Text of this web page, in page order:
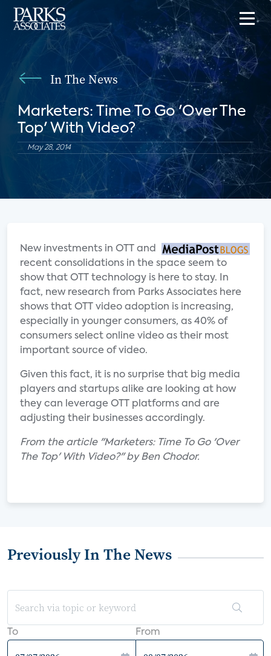
In The News
Marketers: Time To Go 'Over The
Top' With Video?
May 28, 2014
New investments in OTT and
recent consolidations in the space seem to
show that OTT technology is here to stay. In
fact, new research from Parks Associates here
shows that OTT video adoption is increasing,
especially in younger consumers, as 40% of
consumers select online video as their most
important source of video.
Given this fact, it is no surprise that big media
players and startups alike are looking at how
they can leverage OTT platforms and are
adjusting their businesses accordingly.
From the article "Marketers: Time To Go 'Over
The Top' With Video?" by Ben Chodor.
Previously In The News
To From